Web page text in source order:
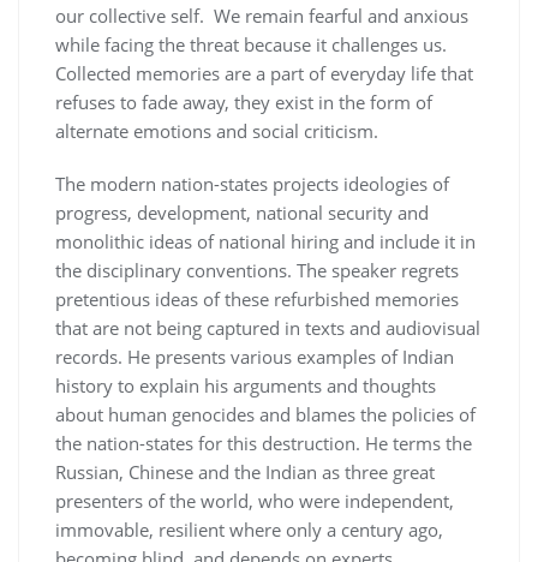
our collective self. We remain fearful and anxious
while facing the threat because it challenges us.
Collected memories are a part of everyday life that
refuses to fade away, they exist in the form of
alternate emotions and social criticism.
The modern nation-states projects ideologies of
progress, development, national security and
monolithic ideas of national hiring and include it in
the disciplinary conventions. The speaker regrets
pretentious ideas of these refurbished memories
that are not being captured in texts and audiovisual
records. He presents various examples of Indian
history to explain his arguments and thoughts
about human genocides and blames the policies of
the nation-states for this destruction. He terms the
Russian, Chinese and the Indian as three great
presenters of the world, who were independent,
immovable, resilient where only a century ago,